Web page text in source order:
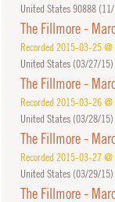
United States 90888 (
The Fillmore -
Recorded 2015-03-25 @
United States (03/27/15)
The Fillmore -
Recorded 2015-03-26 @
United States (03/28/15)
The Fillmore -
Recorded 2015-03-27 @
United States (03/29/15)
The Fillmore -